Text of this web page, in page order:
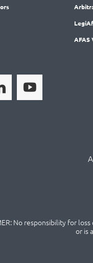
LegiAf
AFAS
No responsibility for
or is